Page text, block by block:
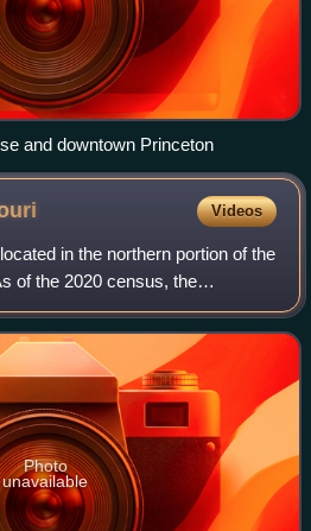
and downtown Princeton
Videos
in the northern portion of the
of the 2020 census, the
county seat is Linneus. The
1,
Photo
unavailable